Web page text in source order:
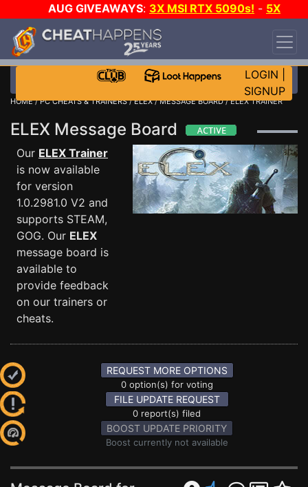
AUG GIVEAWAYS: 3X MSI RTX 5090s! - 5X
$1000 STEAM WALLET!
DAY!
WANT EVEN MORE CH?
LOGIN
SIGNUP
HOME/PC CHEATS & TRAINERS/ELEX/MESSAGE BOARD/ ELEX TRAINER
ELEX Message Board
Our ELEX Trainer
is now available
for version
1.0.2981.0 V2 and
supports STEAM,
GOG. Our ELEX
message board is
available to
provide feedback
on our trainers or
cheats.
REQUEST MORE OPTIONS
0 option(s) for voting
FILE UPDATE REQUEST
0 report(s) filed
BOOST UPDATE PRIORITY
Boost currently not available